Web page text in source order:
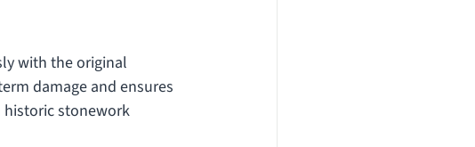
with the original
damage and ensures
historic stonework